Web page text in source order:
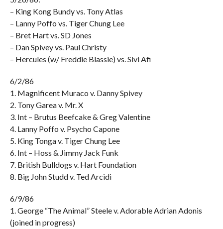
– King Kong Bundy vs. Tony Atlas
– Lanny Poffo vs. Tiger Chung Lee
– Bret Hart vs. SD Jones
– Dan Spivey vs. Paul Christy
– Hercules (w/ Freddie Blassie) vs. Sivi Afi
6/2/86
1. Magnificent Muraco v. Danny Spivey
2. Tony Garea v. Mr. X
3. Int – Brutus Beefcake & Greg Valentine
4. Lanny Poffo v. Psycho Capone
5. King Tonga v. Tiger Chung Lee
6. Int – Hoss & Jimmy Jack Funk
7. British Bulldogs v. Hart Foundation
8. Big John Studd v. Ted Arcidi
6/9/86
1. George “The Animal” Steele v. Adorable Adrian Adonis
(joined in progress)